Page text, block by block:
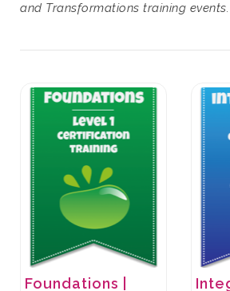
and Transformations training events.
Foundations |